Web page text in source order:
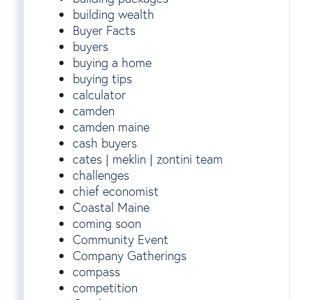
building wealth
Buyer Facts
buyers
buying a home
buying tips
calculator
camden
camden maine
cash buyers
cates | meklin | zontini team
challenges
chief economist
Coastal Maine
coming soon
Community Event
Company Gatherings
compass
competition